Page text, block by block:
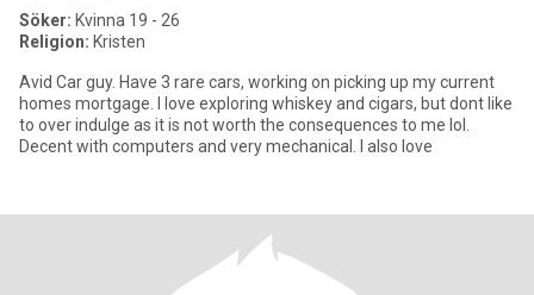
Söker: Kvinna 19 - 26
Religion: Kristen
Avid Car guy. Have 3 rare cars, working on picking up my current
homes mortgage. I love exploring whiskey and cigars, but dont like
to over indulge as it is not worth the consequences to me lol.
Decent with computers and very mechanical. I also love